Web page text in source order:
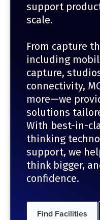
support
scale.
From capture
including
capture,
connectivity,
more—we
solutions
With best-in-
thinking
support, we
think bigger,
confidence.
Find Facilities